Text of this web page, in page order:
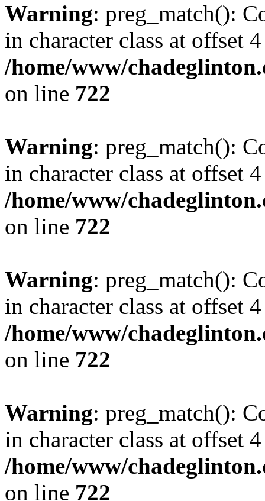
Warning: preg_match():
in character class at offset
/home/www/
on line 722
Warning: preg_match():
in character class at offset
/home/www/
on line 722
Warning: preg_match():
in character class at offset
/home/www/
on line 722
Warning: preg_match():
in character class at offset
/home/www/
on line 722